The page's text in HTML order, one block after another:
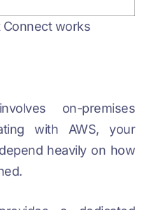
Connect works
on-premises
with AWS, your
heavily on how